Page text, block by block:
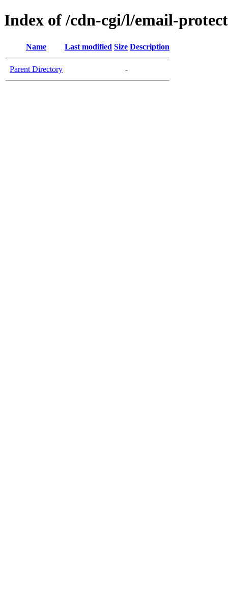
Index of /cdn-cgi/l/email-
Name Last modified Size Description
Parent Directory -